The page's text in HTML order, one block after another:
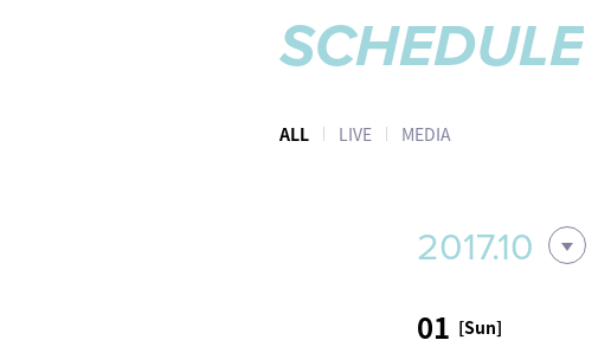
SCHEDULE
ALL LIVE MEDIA
2017.10
01 [Sun]